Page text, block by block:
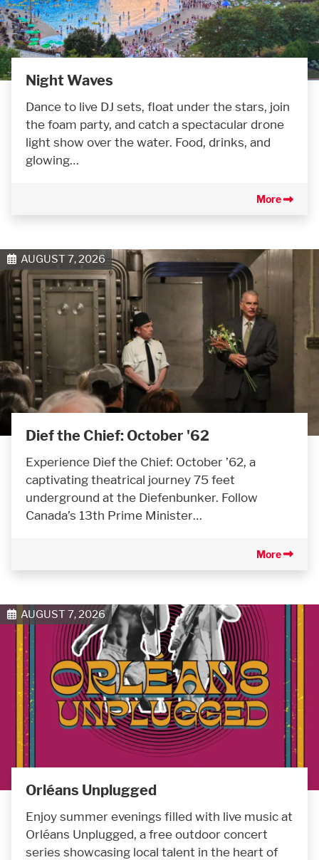
Night Waves
Dance to live DJ sets, float under the stars, join
the foam party, and catch a spectacular drone
light show over the water. Food, drinks, and
glowing…
More
AUGUST 7, 2026
Dief the Chief: October '62
Experience Dief the Chief: October ’62, a
captivating theatrical journey 75 feet
underground at the Diefenbunker. Follow
Canada’s 13th Prime Minister…
More
AUGUST 7, 2026
Orléans Unplugged
Enjoy summer evenings filled with live music at
Orléans Unplugged, a free outdoor concert
series showcasing local talent in the heart of